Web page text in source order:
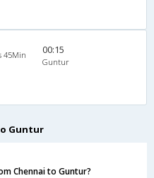
45Min 00:15
Guntur
Guntur
Chennai to Guntur?